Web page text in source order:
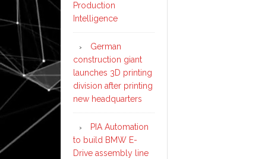
Production
Intelligence
German
construction giant
launches 3D printing
division after printing
new headquarters
PIA Automation
to build BMW E-
Drive assembly line